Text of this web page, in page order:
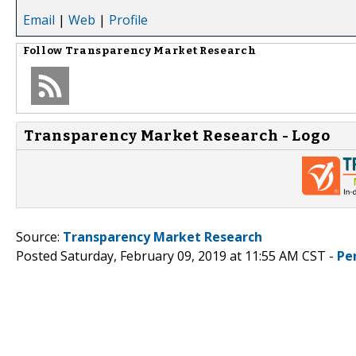
Email | Web | Profile
Follow Transparency Market Research
Transparency Market Research - Logo
Source: Transparency Market Research
Posted Saturday, February 09, 2019 at 11:55 AM CST -